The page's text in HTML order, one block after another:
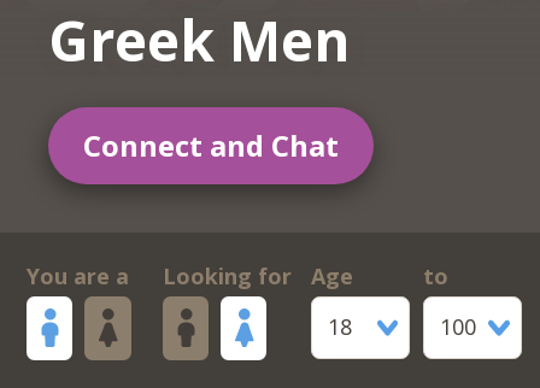
Greek Men
Connect and Chat
You are a Looking for
Age
18
to
100